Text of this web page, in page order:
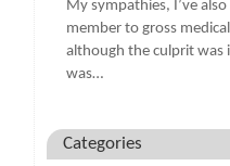
My sympathies, I’ve
member to gross
although the culprit was
was…
Categories